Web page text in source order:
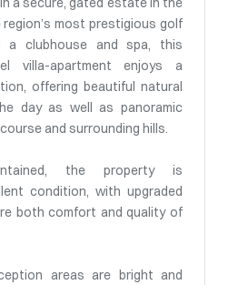
most prestigious golf
a clubhouse and spa, this
villa-apartment enjoys a
offering beautiful natural
day as well as panoramic
and surrounding hills.
the property is
condition, with upgraded
both comfort and quality of
areas are bright and